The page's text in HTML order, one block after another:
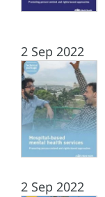
2 Sep 2022
2 Sep 2022